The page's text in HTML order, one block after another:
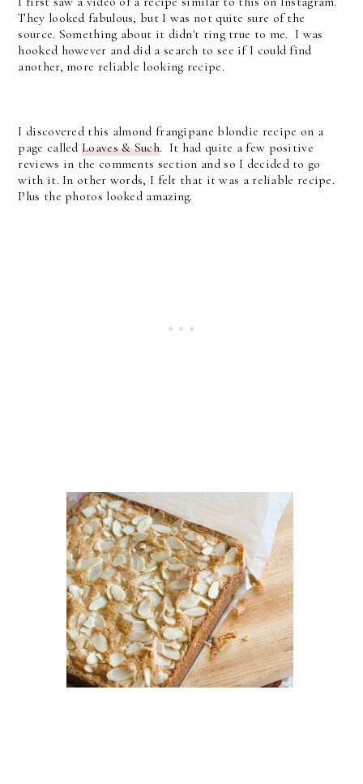
They looked fabulous, but I was not quite sure of the
source. Something about it didn't ring true to me. I was
hooked however and did a search to see if I could find
another, more reliable looking recipe.
I discovered this almond frangipane blondie recipe on a
page calledLoaves & Such. It had quite a few positive
reviews in the comments section and so I decided to go
with it. In other words, I felt that it was a reliable recipe.
Plus the photos looked amazing.